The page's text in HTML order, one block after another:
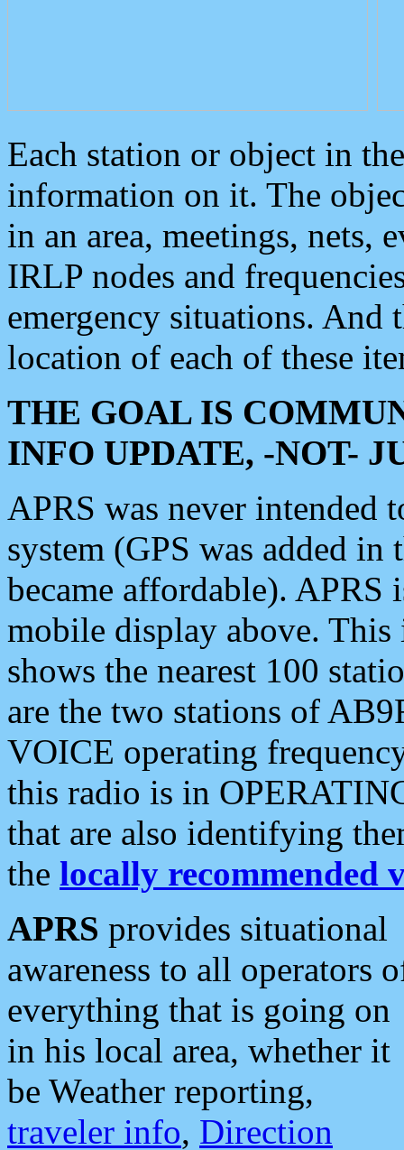
Each station or object in
information on it. The
in an area, meetings, nets,
IRLP nodes and
emergency situations. And
location of each of these
THE GOAL IS
INFO UPDATE, -NOT-
APRS was never intended
system (GPS was added
became affordable). APRS
mobile display above.
shows the nearest 100
are the two stations of
VOICE operating
this radio is in
that are also identifying
the locally recommended
APRS provides situational
awareness to all operators
everything that is going on
in his local area, whether it
be Weather reporting,
traveler info, Direction